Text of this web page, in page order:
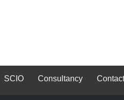
SCIO Consultancy Contact